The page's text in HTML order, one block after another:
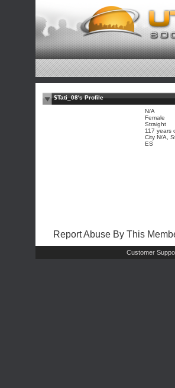
$Tati_08's Profile
N/A
Female
Straight
117 years
City N/A,
ES
Report Abuse By This
Customer